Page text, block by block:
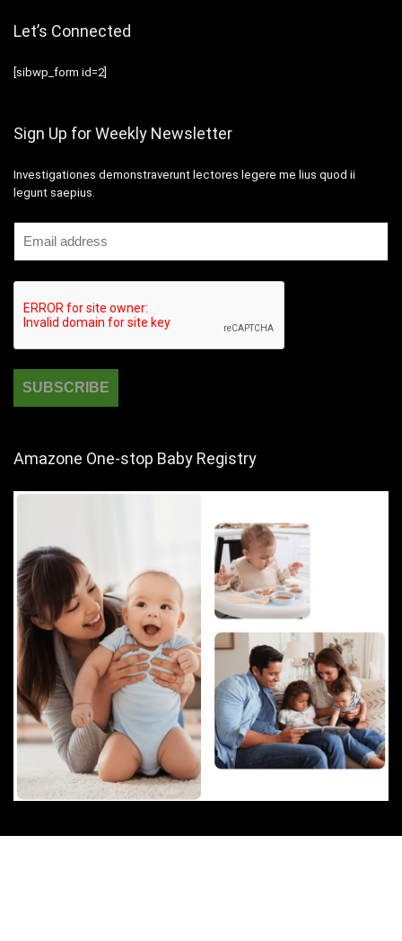
Let’s Connected
[sibwp_form id=2]
Sign Up for Weekly Newsletter
Investigationes demonstraverunt lectores legere me lius quod ii
legunt saepius.
Amazone One-stop Baby Registry